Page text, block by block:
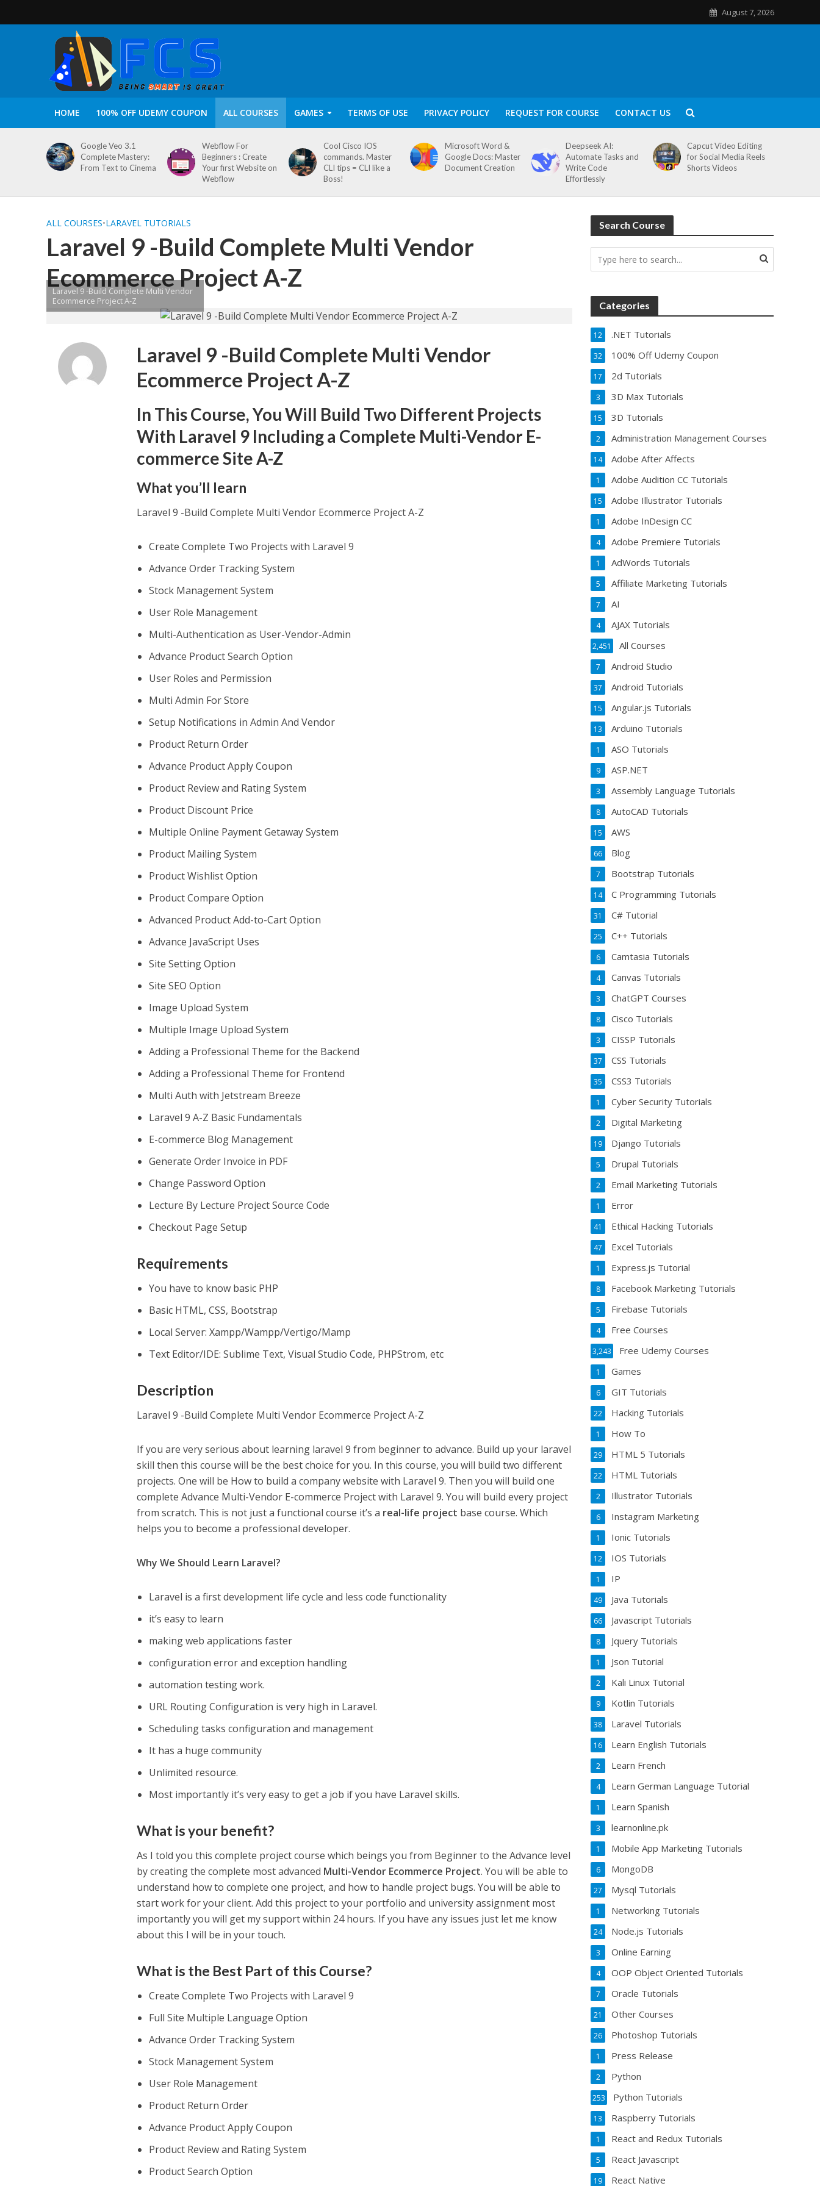
August 7, 2026
HOME 100% OFF UDEMY COUPON ALL COURSES GAMES TERMS OF USE PRIVACY POLICY REQUEST FOR COURSE CONTACT US
Google Veo 3.1
Complete Mastery:
From Text to Cinema
Webflow For
Beginners : Create
Your first Website on
Webflow
Cool Cisco IOS
commands. Master
CLI tips = CLI like a
Boss!
Microsoft Word &
Google Docs: Master
Document Creation
Deepseek AI:
Automate Tasks and
Write Code
Effortlessly
Capcut Video Editing
for Social Media Reels
Shorts Videos
ALL COURSES•LARAVEL TUTORIALS
Laravel 9 -Build Complete Multi Vendor
Ecommerce Project A-Z
Laravel 9 -Build Complete Multi Vendor
Ecommerce Project A-Z
Laravel 9 -Build Complete Multi Vendor
Ecommerce Project A-Z
In This Course, You Will Build Two Different Projects
With Laravel 9 Including a Complete Multi-Vendor E-
commerce Site A-Z
What you’ll learn
Laravel 9 -Build Complete Multi Vendor Ecommerce Project A-Z
Create Complete Two Projects with Laravel 9
Advance Order Tracking System
Stock Management System
User Role Management
Multi-Authentication as User-Vendor-Admin
Advance Product Search Option
User Roles and Permission
Multi Admin For Store
Setup Notifications in Admin And Vendor
Product Return Order
Advance Product Apply Coupon
Product Review and Rating System
Product Discount Price
Multiple Online Payment Getaway System
Product Mailing System
Product Wishlist Option
Product Compare Option
Advanced Product Add-to-Cart Option
Advance JavaScript Uses
Site Setting Option
Site SEO Option
Image Upload System
Multiple Image Upload System
Adding a Professional Theme for the Backend
Adding a Professional Theme for Frontend
Multi Auth with Jetstream Breeze
Laravel 9 A-Z Basic Fundamentals
E-commerce Blog Management
Generate Order Invoice in PDF
Change Password Option
Lecture By Lecture Project Source Code
Checkout Page Setup
Requirements
You have to know basic PHP
Basic HTML, CSS, Bootstrap
Local Server: Xampp/Wampp/Vertigo/Mamp
Text Editor/IDE: Sublime Text, Visual Studio Code, PHPStrom, etc
Description
Laravel 9 -Build Complete Multi Vendor Ecommerce Project A-Z
If you are very serious about learning laravel 9 from beginner to advance. Build up your laravel
skill then this course will be the best choice for you. In this course, you will build two different
projects. One will be How to build a company website with Laravel 9. Then you will build one
complete Advance Multi-Vendor E-commerce Project with Laravel 9. You will build every project
from scratch. This is not just a functional course it’s a real-life project base course. Which
helps you to become a professional developer.
Why We Should Learn Laravel?
Laravel is a first development life cycle and less code functionality
it’s easy to learn
making web applications faster
configuration error and exception handling
automation testing work.
URL Routing Configuration is very high in Laravel.
Scheduling tasks configuration and management
It has a huge community
Unlimited resource.
Most importantly it’s very easy to get a job if you have Laravel skills.
What is your benefit?
As I told you this complete project course which beings you from Beginner to the Advance level
by creating the complete most advanced Multi-Vendor Ecommerce Project. You will be able to
understand how to complete one project, and how to handle project bugs. You will be able to
start work for your client. Add this project to your portfolio and university assignment most
importantly you will get my support within 24 hours. If you have any issues just let me know
about this I will be in your touch.
What is the Best Part of this Course?
Create Complete Two Projects with Laravel 9
Full Site Multiple Language Option
Advance Order Tracking System
Stock Management System
User Role Management
Product Return Order
Advance Product Apply Coupon
Product Review and Rating System
Product Search Option
Search Course
Categories
.NET Tutorials
12
100% Off Udemy Coupon
32
2d Tutorials
17
3D Max Tutorials
3
3D Tutorials
15
Administration Management Courses
2
Adobe After Affects
14
Adobe Audition CC Tutorials
1
Adobe Illustrator Tutorials
15
Adobe InDesign CC
1
Adobe Premiere Tutorials
4
AdWords Tutorials
1
Affiliate Marketing Tutorials
5
AI
7
AJAX Tutorials
4
All Courses
2,451
Android Studio
7
Android Tutorials
37
Angular.js Tutorials
15
Arduino Tutorials
13
ASO Tutorials
1
ASP.NET
9
Assembly Language Tutorials
3
AutoCAD Tutorials
8
AWS
15
Blog
66
Bootstrap Tutorials
7
C Programming Tutorials
14
C# Tutorial
31
C++ Tutorials
25
Camtasia Tutorials
6
Canvas Tutorials
4
ChatGPT Courses
3
Cisco Tutorials
8
CISSP Tutorials
3
CSS Tutorials
37
CSS3 Tutorials
35
Cyber Security Tutorials
1
Digital Marketing
2
Django Tutorials
19
Drupal Tutorials
5
Email Marketing Tutorials
2
Error
1
Ethical Hacking Tutorials
41
Excel Tutorials
47
Express.js Tutorial
1
Facebook Marketing Tutorials
8
Firebase Tutorials
5
Free Courses
4
Free Udemy Courses
3,243
Games
1
GIT Tutorials
6
Hacking Tutorials
22
How To
1
HTML 5 Tutorials
29
HTML Tutorials
22
Illustrator Tutorials
2
Instagram Marketing
6
Ionic Tutorials
1
IOS Tutorials
12
IP
1
Java Tutorials
49
Javascript Tutorials
66
Jquery Tutorials
8
Json Tutorial
1
Kali Linux Tutorial
2
Kotlin Tutorials
9
Laravel Tutorials
38
Learn English Tutorials
16
Learn French
2
Learn German Language Tutorial
4
Learn Spanish
1
learnonline.pk
3
Mobile App Marketing Tutorials
1
MongoDB
6
Mysql Tutorials
27
Networking Tutorials
1
Node.js Tutorials
24
Online Earning
3
OOP Object Oriented Tutorials
4
Oracle Tutorials
7
Other Courses
21
Photoshop Tutorials
26
Press Release
1
Python
2
Python Tutorials
253
Raspberry Tutorials
13
React and Redux Tutorials
1
React Javascript
5
React Native
19